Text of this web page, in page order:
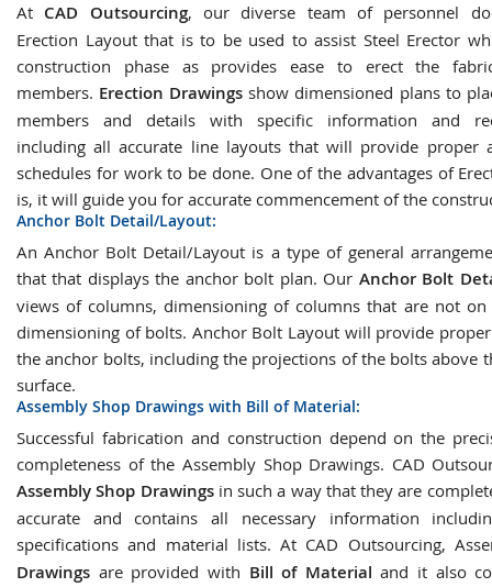
At CAD Outsourcing, our diverse team of personnel
Erection Layout that is to be used to assist Steel Erector
construction phase as provides ease to erect the
members. Erection Drawings show dimensioned plans to
members and details with specific information and
including all accurate line layouts that will provide proper
schedules for work to be done. One of the advantages of
is, it will guide you for accurate commencement of the
Anchor Bolt Detail/Layout:
An Anchor Bolt Detail/Layout is a type of general
that that displays the anchor bolt plan. Our Anchor Bolt
views of columns, dimensioning of columns that are not
dimensioning of bolts. Anchor Bolt Layout will provide
the anchor bolts, including the projections of the bolts above
surface.
Assembly Shop Drawings with Bill of Material:
Successful fabrication and construction depend on the
completeness of the Assembly Shop Drawings. CAD
Assembly Shop Drawingsin such a way that they are
accurate and contains all necessary information
specifications and material lists. At CAD Outsourcing,
Drawings are provided with Bill of Material and it also